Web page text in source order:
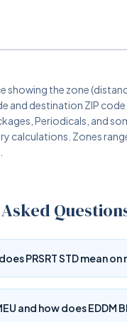
showing the zone
and destination ZIP
Periodicals, and
calculations. Zones
PRSRT STD mean on
and how does EDDM